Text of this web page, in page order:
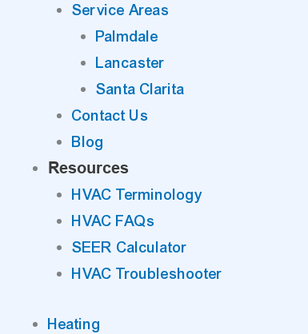
Service Areas
Palmdale
Lancaster
Santa Clarita
Contact Us
Blog
Resources
HVAC Terminology
HVAC FAQs
SEER Calculator
HVAC Troubleshooter
Heating